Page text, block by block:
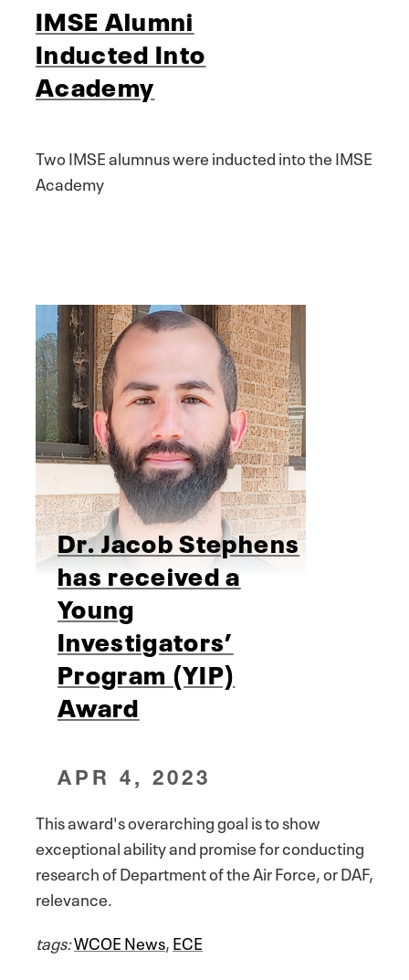
IMSE Alumni
Inducted Into
Academy
Two IMSE alumnus were inducted into the IMSE
Academy
Dr. Jacob Stephens
has received a
Young
Investigators’
Program (YIP)
Award
APR 4, 2023
This award's overarching goal is to show
exceptional ability and promise for conducting
research of Department of the Air Force, or DAF,
relevance.
tags:WCOE News,ECE